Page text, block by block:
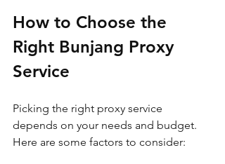
How to Choose the
Right Bunjang Proxy
Service
Picking the right proxy service
depends on your needs and budget.
Here are some factors to consider: